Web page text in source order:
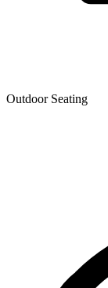
Outdoor Seating